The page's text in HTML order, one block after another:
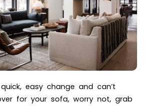
easy change and can’t
for your sofa, worry not, grab